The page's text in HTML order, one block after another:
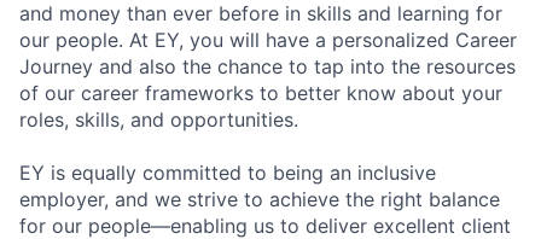
and money than ever before in skills and learning for
our people. At EY, you will have a personalized Career
Journey and also the chance to tap into the resources
of our career frameworks to better know about your
roles, skills, and opportunities.
EY is equally committed to being an inclusive
employer, and we strive to achieve the right balance
for our people—enabling us to deliver excellent client